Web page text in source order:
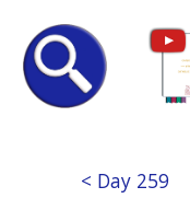
< Day 259